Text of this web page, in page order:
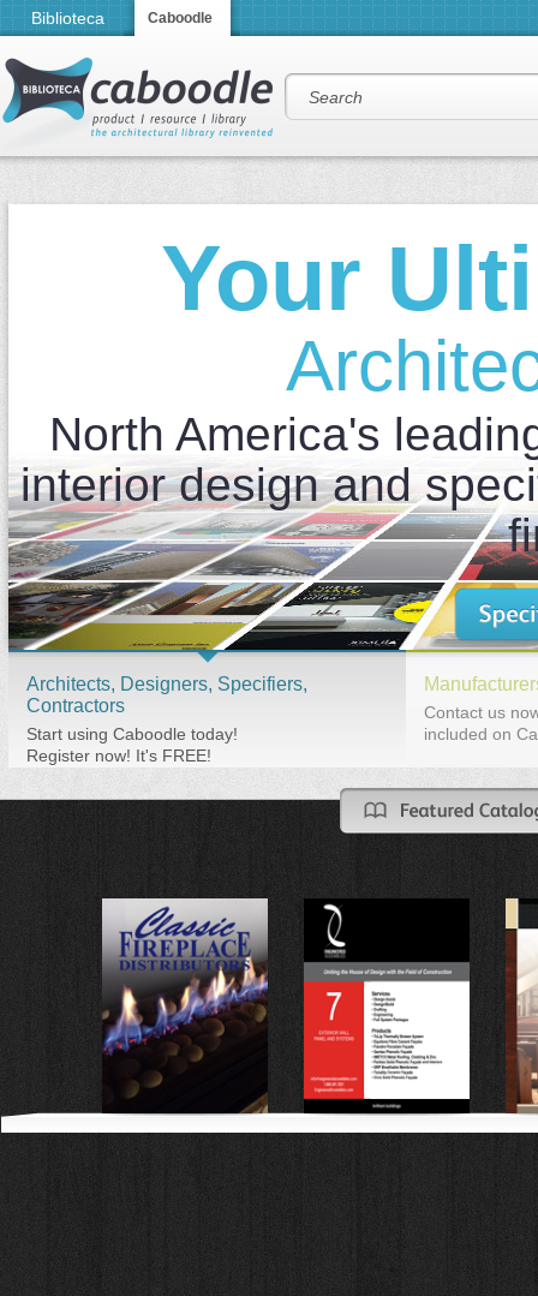
Biblioteca Caboodle
Your
North America's
interior design and
Architects, Designers, Specifiers,
Contractors
Start using Caboodle today!
Register now! It's FREE!
Contact us
included on